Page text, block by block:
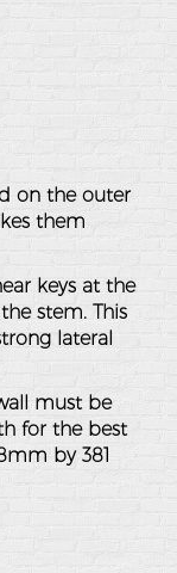
on the outer
them
keys at the
stem. This
lateral
must be
for the best
by 381